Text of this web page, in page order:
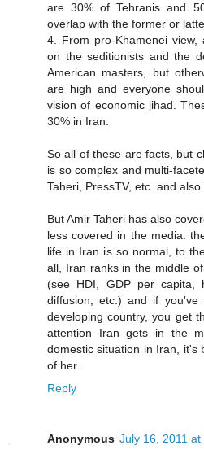
are 30% of Tehranis and
overlap with the former or
4. From pro-Khamenei
on the seditionists and the
American masters, but
are high and everyone
vision of economic jihad.
30% in Iran.
So all of these are facts, but
is so complex and multi-
Taheri, PressTV, etc. and
But Amir Taheri has also
less covered in the media:
life in Iran is so normal, to
all, Iran ranks in the middle
(see HDI, GDP per capita,
diffusion, etc.) and if you've
developing country, you get
attention Iran gets in the
domestic situation in Iran, it's
of her.
Reply
Anonymous July 16, 2011 at